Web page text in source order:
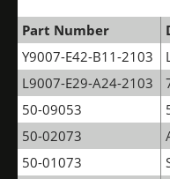
Part Number
Y9007-E42-B11-2103
L9007-E29-A24-2103
50-09053
50-02073
50-01073